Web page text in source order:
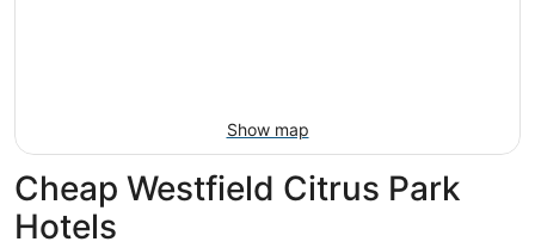
16
Show map
Cheap Westfield Citrus Park
Hotels